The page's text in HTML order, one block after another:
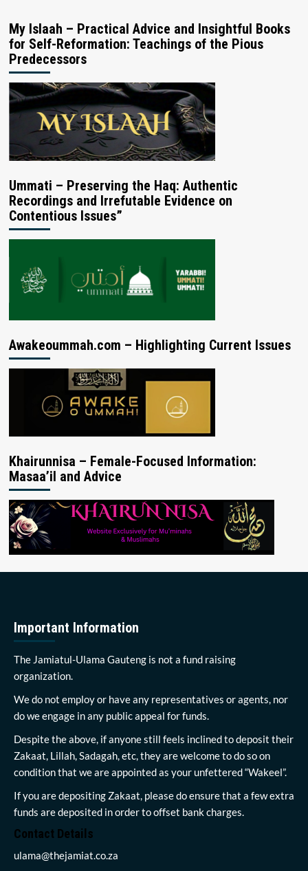
My Islaah – Practical Advice and Insightful Books
for Self-Reformation: Teachings of the Pious
Predecessors
Ummati – Preserving the Haq: Authentic
Recordings and Irrefutable Evidence on
Contentious Issues”
Awakeoummah.com – Highlighting Current Issues
Khairunnisa – Female-Focused Information:
Masaa’il and Advice
Important Information
The Jamiatul-Ulama Gauteng is not a fund raising
organization.
We do not employ or have any representatives or agents, nor
do we engage in any public appeal for funds.
Despite the above, if anyone still feels inclined to deposit their
Zakaat, Lillah, Sadagah, etc, they are welcome to do so on
condition that we are appointed as your unfettered “Wakeel”.
If you are depositing Zakaat, please do ensure that a few extra
funds are deposited in order to offset bank charges.
Contact Details
ulama@thejamiat.co.za